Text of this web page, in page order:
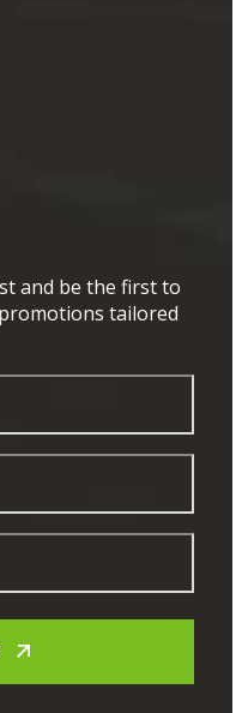
and be the first to
tailored